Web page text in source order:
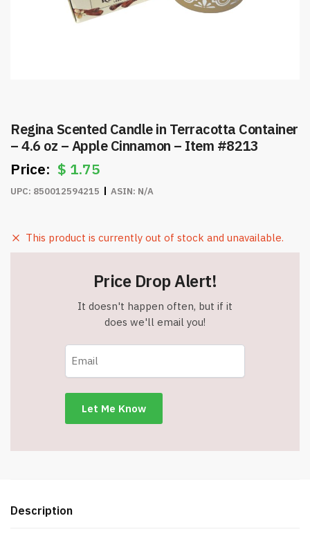
Regina Scented Candle in Terracotta Container
– 4.6 oz – Apple Cinnamon – Item #8213
$ 1.75
UPC: 850012594215 ASIN: N/A
This product is currently out of stock and unavailable.
Price Drop Alert!
It doesn't happen often, but if it
does we'll email you!
Description